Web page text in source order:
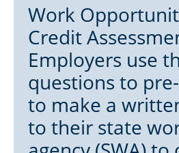
Work
Credit
Employers use
questions to
to make a
to their state